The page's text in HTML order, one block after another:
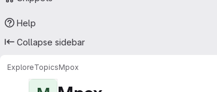
Help
Collapse sidebar
ExploreTopicsMpox